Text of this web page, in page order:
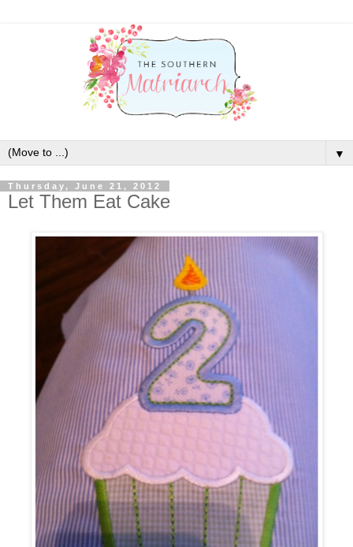
▼
Thursday, June 21, 2012
Let Them Eat Cake